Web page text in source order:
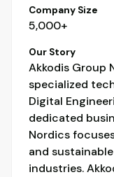
Company Size
5,000+
Our Story
Akkodis Group
specialized
Digital
dedicated
Nordics
and
industries.